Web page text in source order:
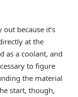
because it’s
at the
as a coolant, and
to figure
the material
start, though,